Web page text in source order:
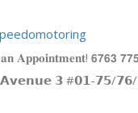
𝐀𝐩𝐩𝐨𝐢𝐧𝐭𝐦𝐞𝐧𝐭! 𝟲𝟳𝟲𝟯
𝗔𝘃𝗲𝗻𝘂𝗲 𝟯 #𝟬𝟭-𝟳𝟱/